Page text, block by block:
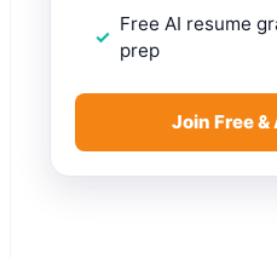
Free AI resume
prep
Join Free